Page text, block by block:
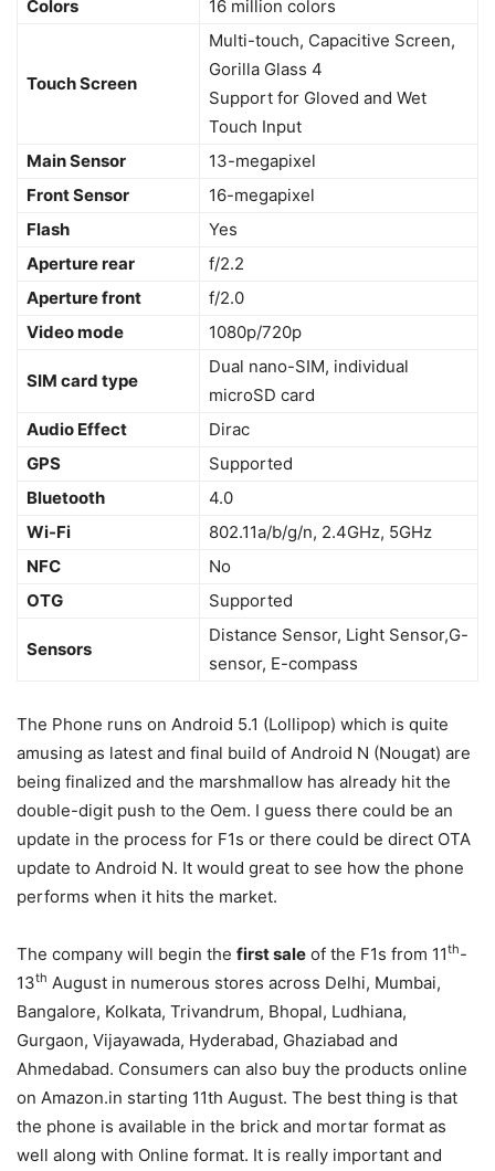
Colors 16 million colors
Touch Screen
Multi-touch, Capacitive Screen,
Gorilla Glass 4
Support for Gloved and Wet
Touch Input
Main Sensor
13-megapixel
Front Sensor
16-megapixel
Flash
Yes
Aperture rear
f/2.2
Aperture front
f/2.0
Video mode
1080p/720p
SIM card type
Dual nano-SIM, individual
microSD card
Audio Effect
Dirac
GPS
Supported
Bluetooth
4.0
Wi-Fi
802.11a/b/g/n, 2.4GHz, 5GHz
NFC
No
OTG
Supported
Sensors
Distance Sensor, Light Sensor,G-
sensor, E-compass
The Phone runs on Android 5.1 (Lollipop) which is quite
amusing as latest and final build of Android N (Nougat) are
being finalized and the marshmallow has already hit the
double-digit push to the Oem. I guess there could be an
update in the process for F1s or there could be direct OTA
update to Android N. It would great to see how the phone
performs when it hits the market.
The company will begin the first sale of the F1s from 11th-
13th August in numerous stores across Delhi, Mumbai,
Bangalore, Kolkata, Trivandrum, Bhopal, Ludhiana,
Gurgaon, Vijayawada, Hyderabad, Ghaziabad and
Ahmedabad. Consumers can also buy the products online
on Amazon.in starting 11th August. The best thing is that
the phone is available in the brick and mortar format as
well along with Online format. It is really important and